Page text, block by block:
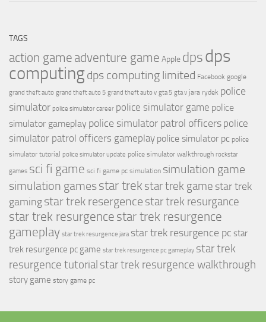
TAGS
action game adventure game Apple dpsdps
computingdps computing limited Facebook google
grand theft auto grand theft auto 5 grand theft auto v gta 5 gta v jara rydek police
simulator police simulator career police simulator game police
simulator gameplay police simulator patrol officers police
simulator patrol officers gameplay police simulator pc police
simulator tutorial police simulator update police simulator walkthrough rockstar
games sci fi game sci fi game pc simulation simulation game
simulation gamesstar trek star trek game star trek
gamingstar trek resergence star trek resurgance
star trek resurgence star trek resurgence
gameplay star trek resurgence jara star trek resurgence pc star
trek resurgence pc game star trek resurgence pc gameplay star trek
resurgence tutorial star trek resurgence walkthrough
story game story game pc